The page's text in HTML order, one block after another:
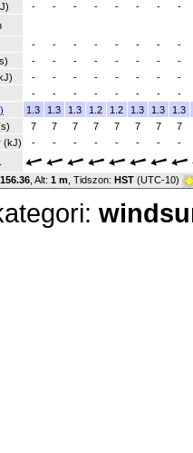
- - - - - - -
-
- - - - - - -
-
- - - - - - -
-
- - - - - - -
-
- - - - - - -
-
1.3 1.3 1.3 1.2 1.2 1.3 1.3
1.3
7 7 7 7 7 7 7
7
(kJ)
- - - - - - -
-
Alt: 1 m , Tidszon: HST (UTC-10)